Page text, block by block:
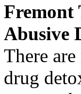
Fremont
Abusive
There
drug